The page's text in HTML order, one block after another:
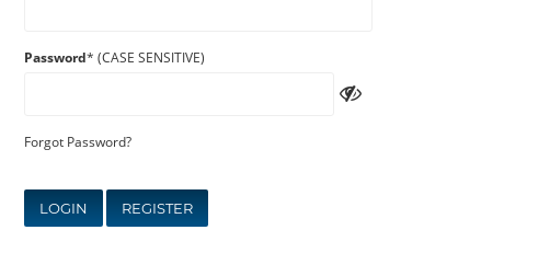
Password* (CASE SENSITIVE)
Forgot Password?
LOGIN REGISTER